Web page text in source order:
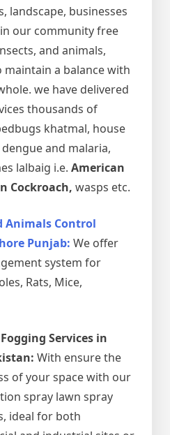
landscape, businesses
our community free
and animals,
a balance with
we have delivered
thousands of
khatmal, house
and malaria,
lalbaig i.e. American
Cockroach, wasps etc.
Animals Control
Punjab: We offer
system for
Rats, Mice,
Services in
With ensure the
of your space with our
spray lawn spray
ideal for both